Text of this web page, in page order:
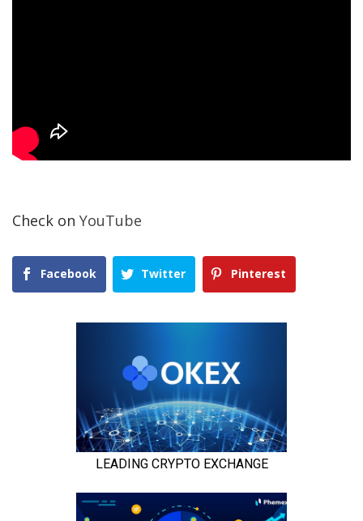
Check on YouTube
Facebook Twitter Pinterest